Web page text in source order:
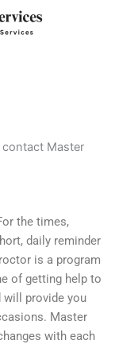
Master
the times,
daily reminder
is a program
of getting help to
will provide you
Master
with each